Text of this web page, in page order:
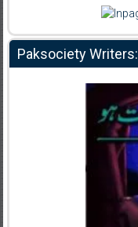
Paksociety Writers: